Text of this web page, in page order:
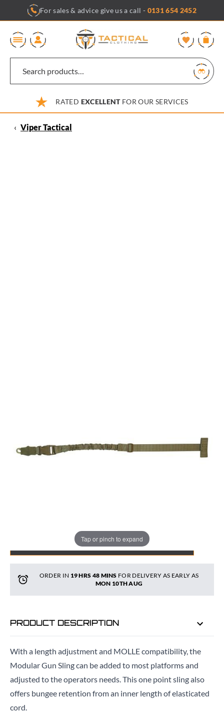
content
For sales & advice give us a call - 0131 654 2452
RATED EXCELLENTFOR OUR SERVICES
‹ Viper Tactical
Tap or pinch to expand
Colour:
ADD TO BAG
ORDER IN 19 HRS 47 MINS FOR DELIVERY AS EARLY AS
MON 10TH AUG
PRODUCT DESCRIPTION
With a length adjustment and MOLLE compatibility, the
Modular Gun Sling can be added to most platforms and
adjusted to the operators needs. This one point sling also
offers bungee retention from an inner length of elasticated
cord.